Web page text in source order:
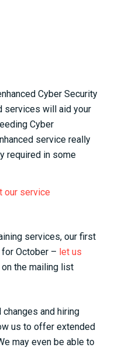
Cyber Security
services will aid your
Cyber
service really
required in some
our service
services, our first
October – let us
the mailing list
and hiring
us to offer extended
may even be able to